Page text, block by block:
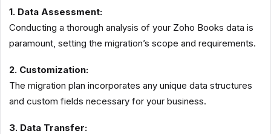
1. Data Assessment:
Conducting a thorough analysis of your Zoho Books data is
paramount, setting the migration’s scope and requirements.
2. Customization:
The migration plan incorporates any unique data structures
and custom fields necessary for your business.
3. Data Transfer: